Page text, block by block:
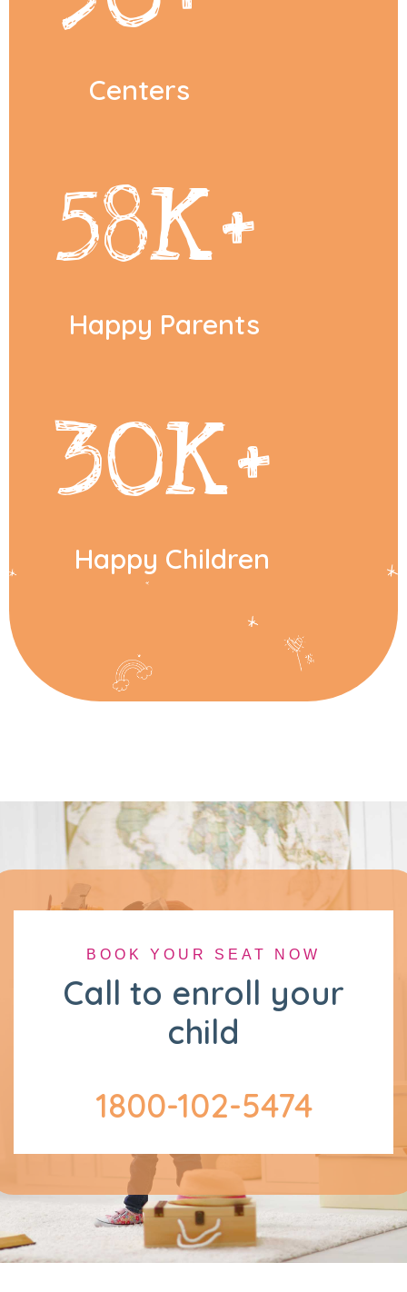
Centers
58K+
Happy Parents
30K+
Happy Children
BOOK YOUR SEAT NOW
Call to enroll your
child
1800-102-5474